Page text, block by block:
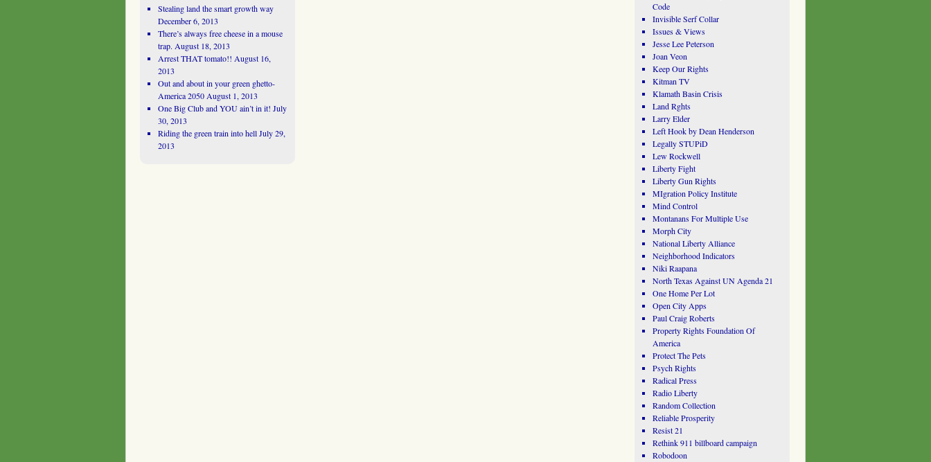
Stealing land the smart growth way
December 6, 2013
There’s always free cheese in a mouse
trap. August 18, 2013
Arrest THAT tomato!! August 16,
2013
Out and about in your green ghetto-
America 2050 August 1, 2013
One Big Club and YOU ain’t in it! July
30, 2013
Riding the green train into hell July 29,
2013
Code
Invisible Serf Collar
Issues & Views
Jesse Lee Peterson
Joan Veon
Keep Our Rights
Kitman TV
Klamath Basin Crisis
Land Rghts
Larry Elder
Left Hook by Dean Henderson
Legally STUPiD
Lew Rockwell
Liberty Fight
Liberty Gun Rights
MIgration Policy Institute
Mind Control
Montanans For Multiple Use
Morph City
National Liberty Alliance
Neighborhood Indicators
Niki Raapana
North Texas Against UN Agenda 21
One Home Per Lot
Open City Apps
Paul Craig Roberts
Property Rights Foundation Of
America
Protect The Pets
Psych Rights
Radical Press
Radio Liberty
Random Collection
Reliable Prosperity
Resist 21
Rethink 911 billboard campaign
Robodoon